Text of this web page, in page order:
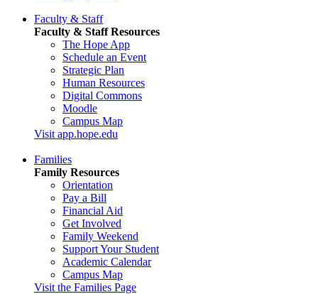
Faculty & Staff
Faculty & Staff Resources
The Hope App
Schedule an Event
Strategic Plan
Human Resources
Digital Commons
Moodle
Campus Map
Visit app.hope.edu
Families
Family Resources
Orientation
Pay a Bill
Financial Aid
Get Involved
Family Weekend
Support Your Student
Academic Calendar
Campus Map
Visit the Families Page